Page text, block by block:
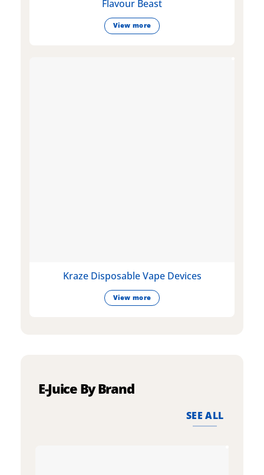
Flavour Beast
View more
Kraze Disposable Vape Devices
View more
E-Juice By Brand
SEE ALL